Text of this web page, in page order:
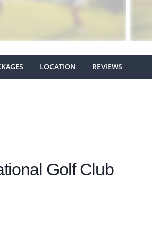
LOCATION REVIEWS
Golf Club